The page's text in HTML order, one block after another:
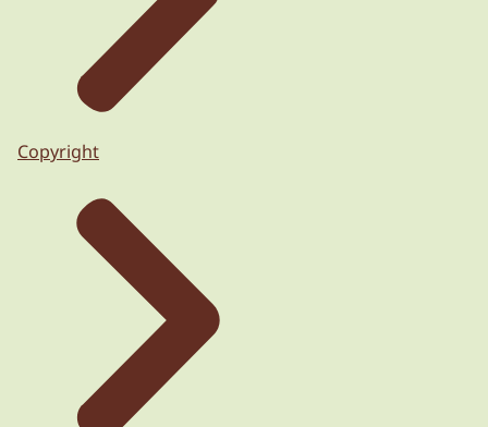
Copyright